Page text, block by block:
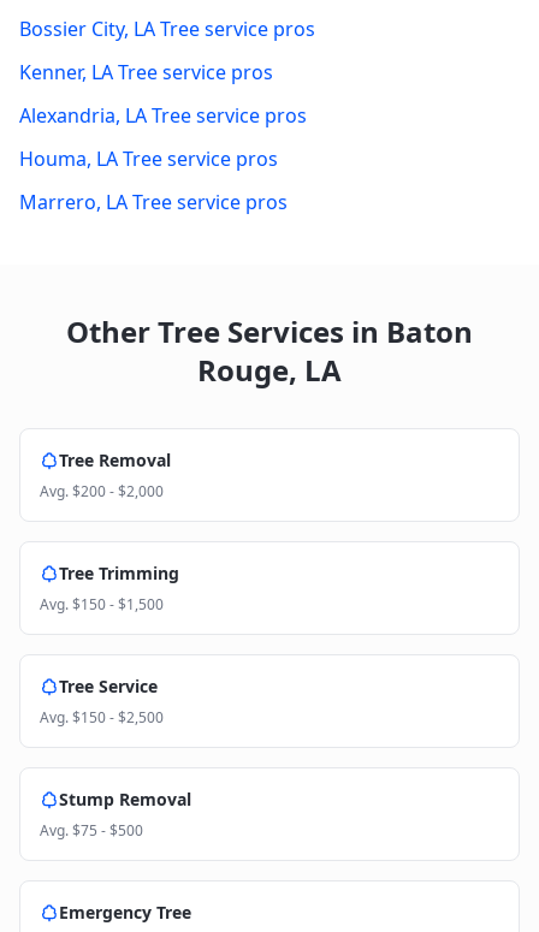
Bossier City, LATree service pros
Kenner, LATree service pros
Alexandria, LATree service pros
Houma, LATree service pros
Marrero, LATree service pros
Other Tree Services in Baton
Rouge, LA
Tree Removal
Avg.$200 - $2,000
Tree Trimming
Avg.$150 - $1,500
Tree Service
Avg.$150 - $2,500
Stump Removal
Avg.$75 - $500
Emergency Tree